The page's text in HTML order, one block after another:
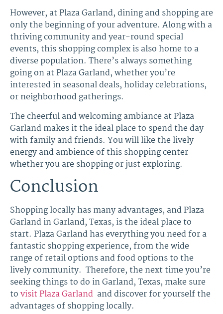
However, at Plaza Garland, dining and shopping are
only the beginning of your adventure. Along with a
thriving community and year-round special
events, this shopping complex is also home to a
diverse population. There’s always something
going on at Plaza Garland, whether you’re
interested in seasonal deals, holiday celebrations,
or neighborhood gatherings.
The cheerful and welcoming ambiance at Plaza
Garland makes it the ideal place to spend the day
with family and friends. You will like the lively
energy and ambience of this shopping center
whether you are shopping or just exploring.
Conclusion
Shopping locally has many advantages, and Plaza
Garland in Garland, Texas, is the ideal place to
start. Plaza Garland has everything you need for a
fantastic shopping experience, from the wide
range of retail options and food options to the
lively community. Therefore, the next time you’re
seeking things to do in Garland, Texas, make sure
tovisit Plaza Garland and discover for yourself the
advantages of shopping locally.